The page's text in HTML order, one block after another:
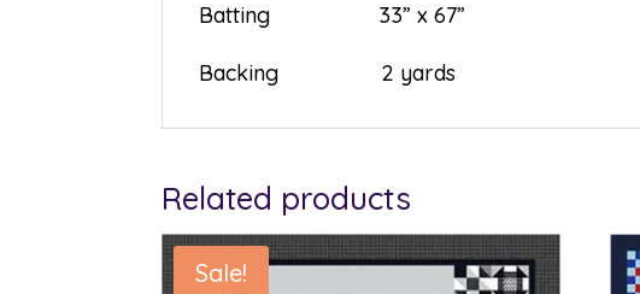
Batting 33” x 67”
Backing 2 yards
Related products
Sale!